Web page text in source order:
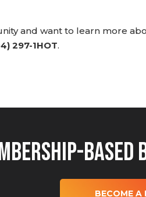
and want to learn more
297-1HOT.
BECOME A